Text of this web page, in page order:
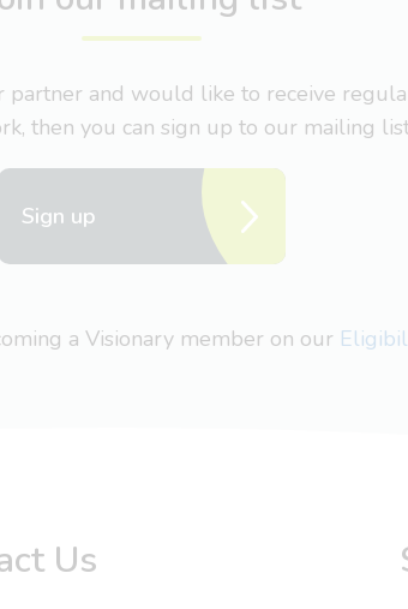
partner and would like to receive
then you can sign up to our mailing
Sign up
a Visionary member on our
Us